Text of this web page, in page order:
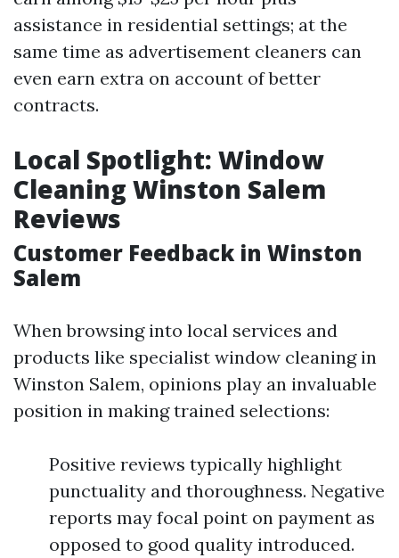
assistance in residential settings; at the
same time as advertisement cleaners can
even earn extra on account of better
contracts.
Local Spotlight: Window
Cleaning Winston Salem
Reviews
Customer Feedback in Winston
Salem
When browsing into local services and
products like specialist window cleaning in
Winston Salem, opinions play an invaluable
position in making trained selections:
Positive reviews typically highlight
punctuality and thoroughness. Negative
reports may focal point on payment as
opposed to good quality introduced.